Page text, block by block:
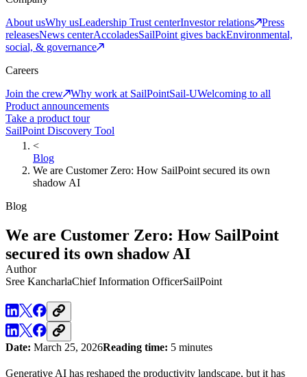
About usWhy usLeadership Trust centerInvestor relations
Press
releasesNews centerAccoladesSailPoint gives backEnvironmental,
social, & governance
Careers
Join the crew
Why work at SailPointSail-UWelcoming to all
Product announcements
Take a product tour
SailPoint Discovery Tool
<
Blog
We are Customer Zero: How SailPoint secured its own
shadow AI
Blog
We are Customer Zero: How SailPoint
secured its own shadow AI
Author
Sree KancharlaChief Information OfficerSailPoint
Date: March 25, 2026Reading time: 5 minutes
Generative AI has reshaped the productivity landscape, but it has